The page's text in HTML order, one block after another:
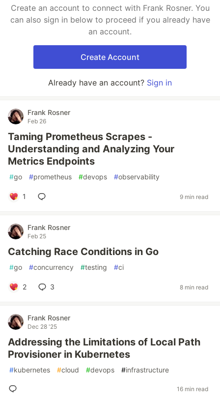
Create an account to connect with Frank Rosner. You
can also sign in below to proceed if you already have
an account.
Create Account
Already have an account? Sign in
Frank Rosner
Feb 26
Taming Prometheus Scrapes -
Understanding and Analyzing Your
Metrics Endpoints
#go #prometheus #devops #observability
1 9 min read
Frank Rosner
Feb 25
Catching Race Conditions in Go
#go #concurrency #testing #ci
2 3 8 min read
Frank Rosner
Dec 28 '25
Addressing the Limitations of Local Path
Provisioner in Kubernetes
#kubernetes #cloud #devops #infrastructure
16 min read